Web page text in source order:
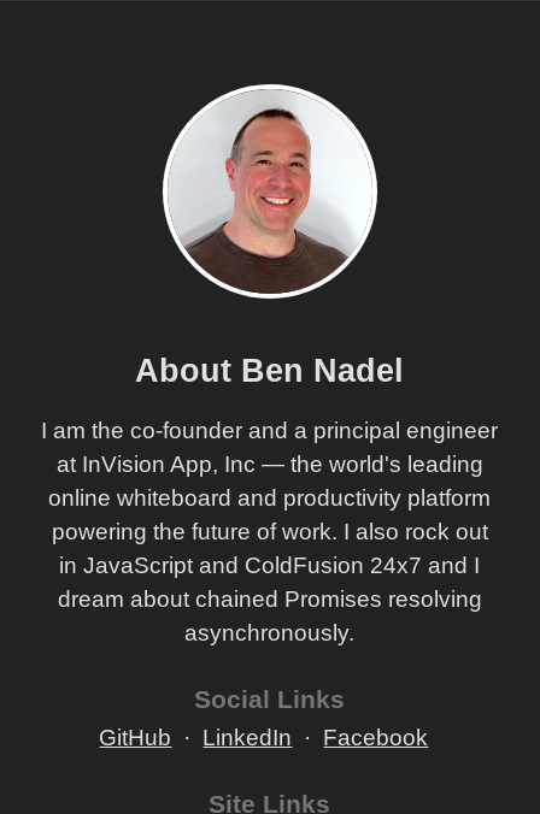
About Ben Nadel
I am the co-founder and a principal engineer
at InVision App, Inc — the world's leading
online whiteboard and productivity platform
powering the future of work. I also rock out
in JavaScript and ColdFusion 24x7 and I
dream about chained Promises resolving
asynchronously.
Social Links
GitHub LinkedIn Facebook
Site Links